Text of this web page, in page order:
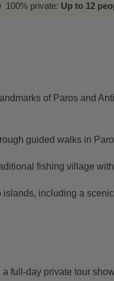
100% private: Up to 12
of Paros and
guided walks in
fishing village
including a
a full-day private tour